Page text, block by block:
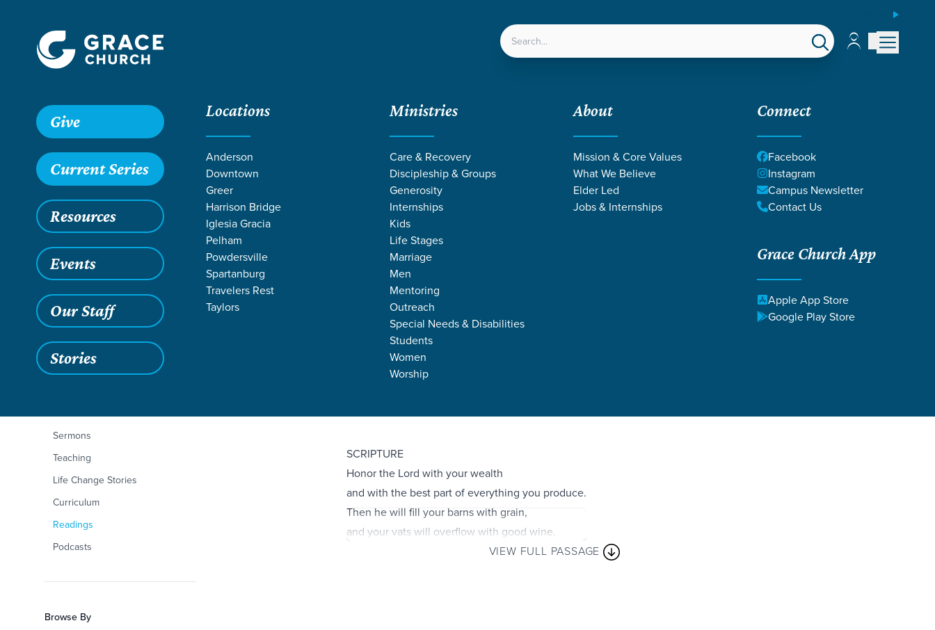
LOCATIONS Account
Account
Give
Current Series
Resources
Events
Our Staff
Stories
Locations
Anderson
Downtown
Greer
Harrison Bridge
Iglesia Gracia
Pelham
Powdersville
Spartanburg
Travelers Rest
Taylors
Ministries
Care & Recovery
Discipleship & Groups
Generosity
Internships
Kids
Life Stages
Marriage
Men
Mentoring
Outreach
Special Needs & Disabilities
Students
Women
Worship
About
Mission & Core Values
What We Believe
Elder Led
Jobs & Internships
Connect
Facebook
Instagram
Campus Newsletter
Contact Us
Grace Church App
Apple App Store
Google Play Store
Articles
Sermons
Teaching
Life Change Stories
Curriculum
Readings
Podcasts
Browse By
Proverbs 3:9–10
SCRIPTURE
Honor the Lord with your wealth
and with the best part of everything you produce.
Then he will fill your barns with grain,
and your vats will overflow with good wine.
VIEW FULL PASSAGE